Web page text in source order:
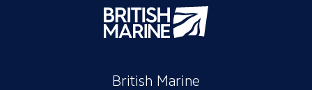
British Marine